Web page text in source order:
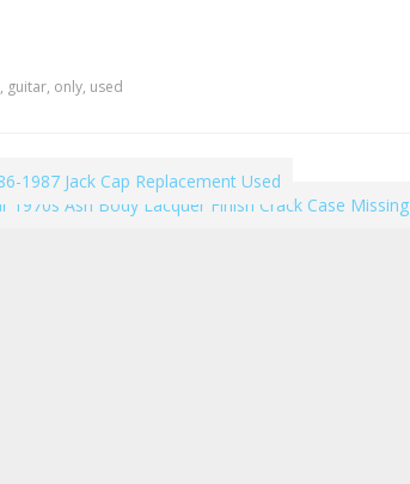
, guitar, only, used
1987 Jack Cap Replacement Used
1970s Ash Body Lacquer Finish Crack Case Missing